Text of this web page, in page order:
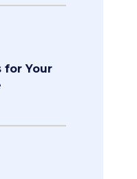
for Your